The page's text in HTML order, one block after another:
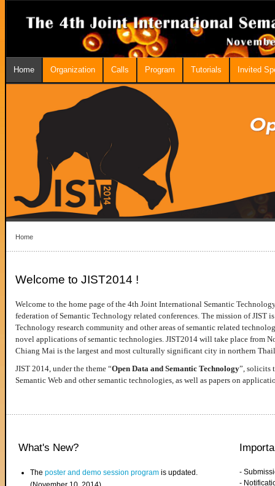
Home Organization Calls Program Tutorials Invited
Home
Welcome to JIST2014 !
Welcome to the home page of the 4th Joint International Semantic
federation of Semantic Technology related conferences. The mission of JIST
Technology research community and other areas of semantic related
novel applications of semantic technologies. JIST2014 will take place from
Chiang Mai is the largest and most culturally significant city in northern
JIST 2014, under the theme “Open Data and Semantic Technology”, solicits
Semantic Web and other semantic technologies, as well as papers on
What's New?
Theposter and demo session program is updated.
-
-